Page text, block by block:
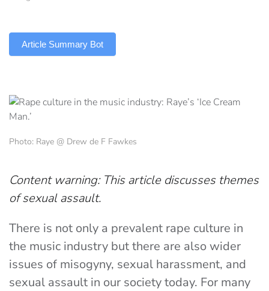
Article Summary Bot
Photo: Raye @ Drew de F Fawkes
Content warning: This article discusses themes
of sexual assault.
There is not only a prevalent rape culture in
the music industry but there are also wider
issues of misogyny, sexual harassment, and
sexual assault in our society today. For many